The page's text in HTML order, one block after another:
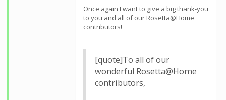
Once again I want to give a big thank-you
to you and all of our Rosetta@Home
contributors!
[quote]To all of our
wonderful Rosetta@Home
contributors,